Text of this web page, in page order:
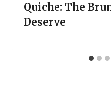
Quiche: The
Deserve